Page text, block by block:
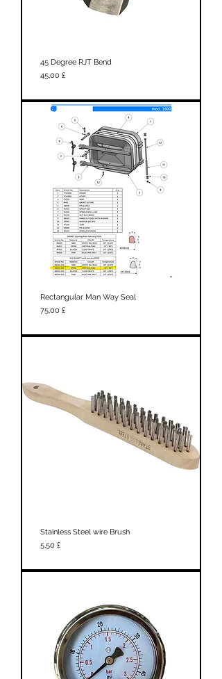
45 Degree RJT Bend
Prezzo
45,00 £
Rectangular Man Way Seal
Prezzo
75,00 £
Stainless Steel wire Brush
Prezzo
5,50 £